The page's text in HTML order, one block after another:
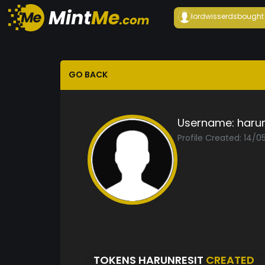
lordwisserdsbought
GO BACK
Username:
Profile Created: 14/
TOKENS HARUNRESIT CREATED